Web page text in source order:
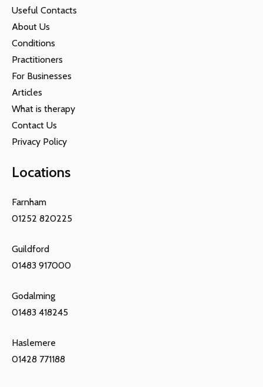
Useful Contacts
About Us
Conditions
Practitioners
For Businesses
Articles
What is therapy
Contact Us
Privacy Policy
Locations
Farnham
01252 820225
Guildford
01483 917000
Godalming
01483 418245
Haslemere
01428 771188